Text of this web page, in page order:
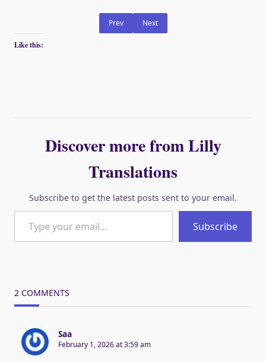
Prev Next
Like this:
Discover more from Lilly
Translations
Subscribe to get the latest posts sent to your email.
Type your email…
Subscribe
2 COMMENTS
Saa
February 1, 2026 at 3:59 am